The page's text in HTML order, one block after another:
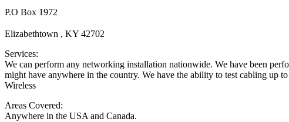
P.O Box 1972
Elizabethtown , KY 42702
Services:
We can perform any networking installation nationwide. We have been
might have anywhere in the country. We have the ability to test cabling up
Wireless
Areas Covered:
Anywhere in the USA and Canada.